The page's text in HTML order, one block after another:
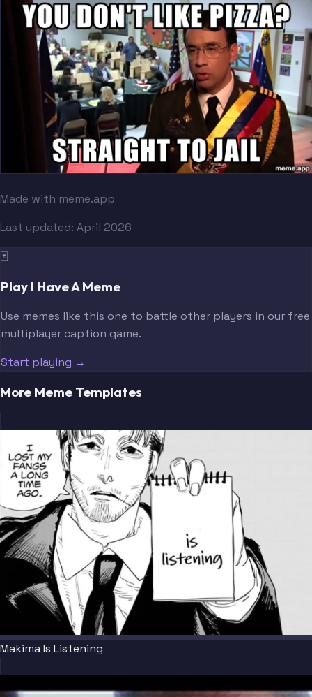
Made with meme.app
Last updated: April 2026
🃏
Play I Have A Meme
Use memes like this one to battle other players in our free
multiplayer caption game.
Start playing →
More Meme Templates
Makima Is Listening